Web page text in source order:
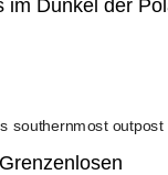
im Dunkel der